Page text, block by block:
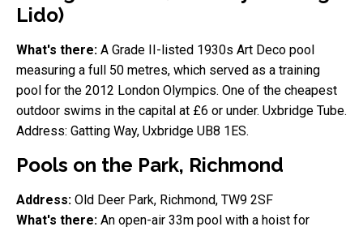
Lido)
What's there: A Grade II-listed 1930s Art Deco pool
measuring a full 50 metres, which served as a training
pool for the 2012 London Olympics. One of the cheapest
outdoor swims in the capital at £6 or under. Uxbridge Tube.
Address: Gatting Way, Uxbridge UB8 1ES.
Pools on the Park, Richmond
Address: Old Deer Park, Richmond, TW9 2SF
What's there: An open-air 33m pool with a hoist for